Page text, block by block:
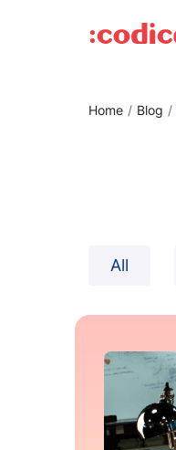
Home Blog
All